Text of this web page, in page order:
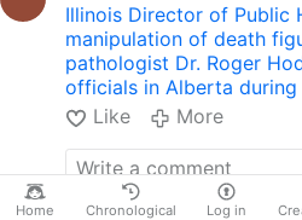
Home Chronological Log in
Illinois Director of Public
manipulation of death
pathologist Dr. Roger
officials in Alberta
Like
More